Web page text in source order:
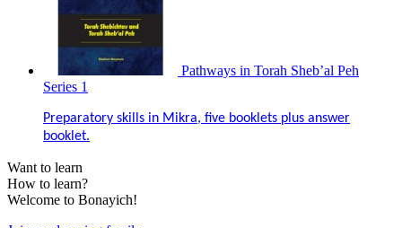
Pathways in Torah Sheb’al Peh
Series 1
Preparatory skills in Mikra, five booklets plus answer
booklet.
Want to learn
How to learn?
Welcome to Bonayich!